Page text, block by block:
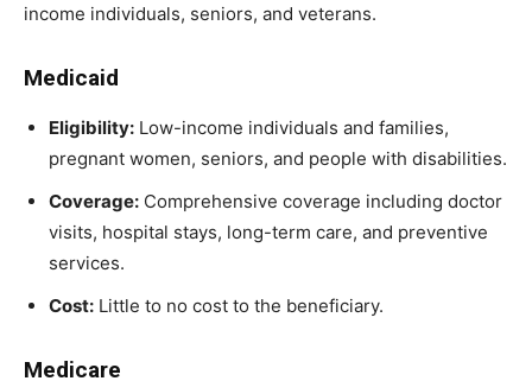
income individuals, seniors, and veterans.
Medicaid
Eligibility: Low-income individuals and families,
pregnant women, seniors, and people with disabilities.
Coverage: Comprehensive coverage including doctor
visits, hospital stays, long-term care, and preventive
services.
Cost: Little to no cost to the beneficiary.
Medicare